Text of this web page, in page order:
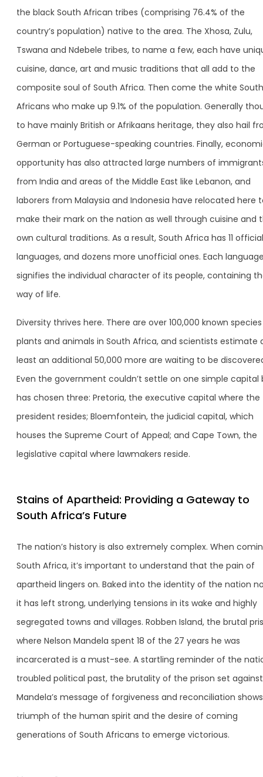
the black South African tribes (comprising 76.4% of the
country’s population) native to the area. The Xhosa, Zulu,
Tswana and Ndebele tribes, to name a few, each have
cuisine, dance, art and music traditions that all add to the
composite soul of South Africa. Then come the white South
Africans who make up 9.1% of the population. Generally
to have mainly British or Afrikaans heritage, they also hail
German or Portuguese-speaking countries. Finally,
opportunity has also attracted large numbers of
from India and areas of the Middle East like Lebanon, and
laborers from Malaysia and Indonesia have relocated here
make their mark on the nation as well through cuisine and
own cultural traditions. As a result, South Africa has 11 official
languages, and dozens more unofficial ones. Each
signifies the individual character of its people, containing
way of life.
Diversity thrives here. There are over 100,000 known
plants and animals in South Africa, and scientists estimate
least an additional 50,000 more are waiting to be
Even the government couldn’t settle on one simple capital
has chosen three: Pretoria, the executive capital where the
president resides; Bloemfontein, the judicial capital, which
houses the Supreme Court of Appeal; and Cape Town, the
legislative capital where lawmakers reside.
Stains of Apartheid: Providing a Gateway to
South Africa’s Future
The nation’s history is also extremely complex. When
South Africa, it’s important to understand that the pain of
apartheid lingers on. Baked into the identity of the nation
it has left strong, underlying tensions in its wake and highly
segregated towns and villages. Robben Island, the brutal
where Nelson Mandela spent 18 of the 27 years he was
incarcerated is a must-see. A startling reminder of the
troubled political past, the brutality of the prison set against
Mandela’s message of forgiveness and reconciliation
triumph of the human spirit and the desire of coming
generations of South Africans to emerge victorious.